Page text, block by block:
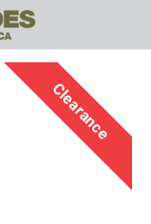
Clearance